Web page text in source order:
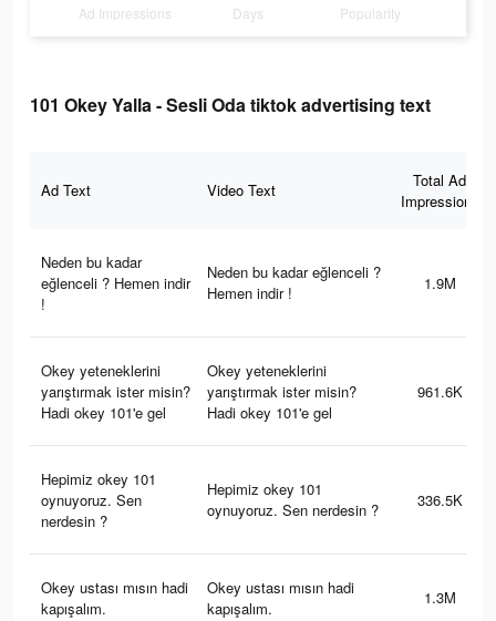
Ad Impressions Days Popularity
101 Okey Yalla - Sesli Oda tiktok advertising text
Ad Text Video Text
Total Ad
Impressions
Neden bu kadar
eğlenceli ? Hemen indir
!
Neden bu kadar eğlenceli ?
Hemen indir !
1.9M
Okey yeteneklerini
yarıştırmak ister misin?
Hadi okey 101'e gel
Okey yeteneklerini
yarıştırmak ister misin?
Hadi okey 101'e gel
961.6K
Hepimiz okey 101
oynuyoruz. Sen
nerdesin ?
Hepimiz okey 101
oynuyoruz. Sen nerdesin ?
336.5K
Okey ustası mısın hadi
kapışalım.
Okey ustası mısın hadi
kapışalım.
1.3M